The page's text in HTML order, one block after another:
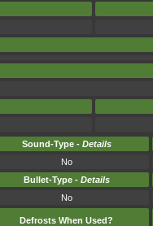
Sound-Type - Details
No
Bullet-Type - Details
No
Defrosts When Used?